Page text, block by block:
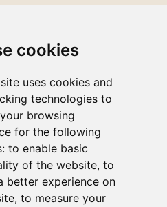
cookies
uses cookies and
technologies to
browsing
for the following
to enable basic
of the website, to
better experience on
, to measure your